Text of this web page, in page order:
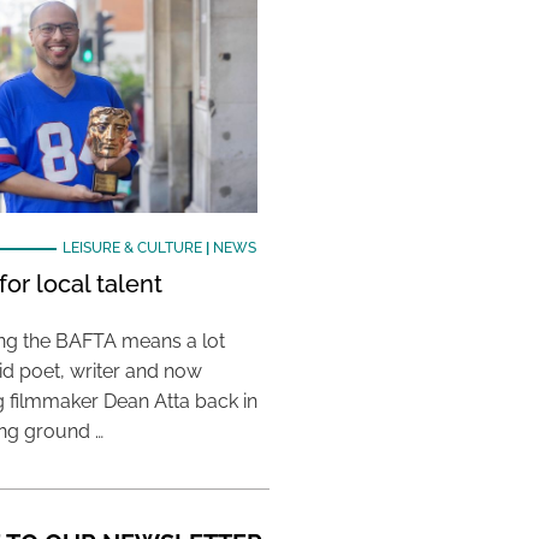
LEISURE & CULTURE| NEWS
local talent
the BAFTA means a lot
poet, writer and now
filmmaker Dean Atta back in
ground …